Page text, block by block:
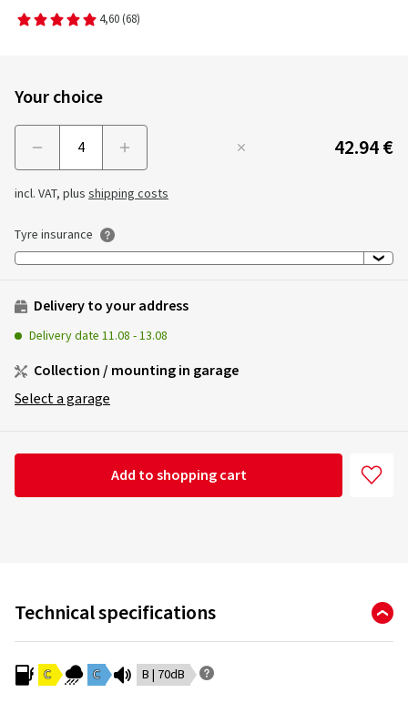
4,60 (68)
Your choice
42.94 €
incl. VAT, plus shipping costs
Tyre insurance
Delivery to your address
Delivery date 11.08 -13.08
Collection / mounting in garage
Select a garage
Add to shopping cart
Technical specifications
C C B | 70dB